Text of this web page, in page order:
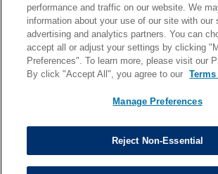
FAQ
Facebook Messenger
California B2B and Personnel
Privacy Notice
Terms & Conditions
performance and traffic on our website. We
information about your use of our site with our
advertising and analytics partners. You can
accept all or adjust your settings by clicking
Preferences". To learn more, please visit our
By click "Accept All", you agree to our
Manage Preferences
Reject Non-Essential